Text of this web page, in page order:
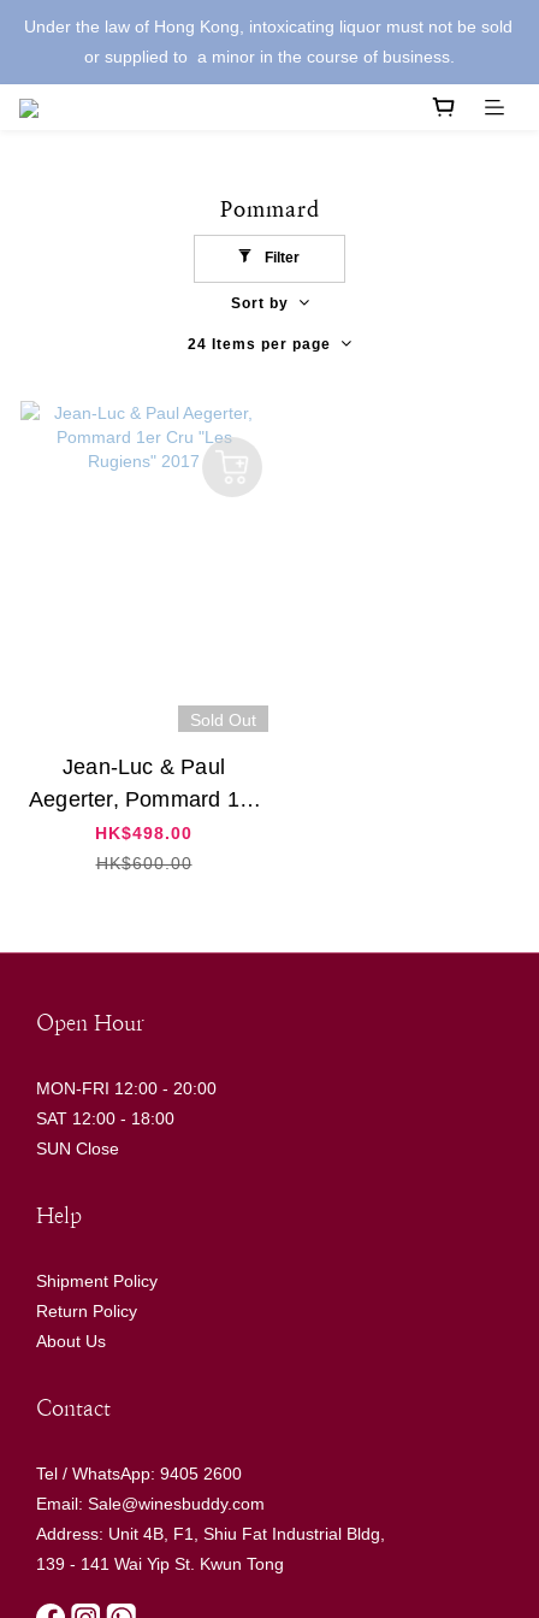
Under the law of Hong Kong, intoxicating liquor must not be sold
or supplied to  a minor in the course of business.
Pommard
Filter
Sort by
24 Items per page
Sold Out
Jean-Luc & Paul
Aegerter, Pommard 1er
Cru "Les Rugiens" 2017
HK$498.00
HK$600.00
Open Hour
MON-FRI 12:00 - 20:00
SAT 12:00 - 18:00
SUN Close
Help
Shipment Policy
Return Policy
About Us
Contact
Tel / WhatsApp: 9405 2600
Email: Sale@winesbuddy.com
Address: Unit 4B, F1, Shiu Fat Industrial Bldg,
139 - 141 Wai Yip St. Kwun Tong